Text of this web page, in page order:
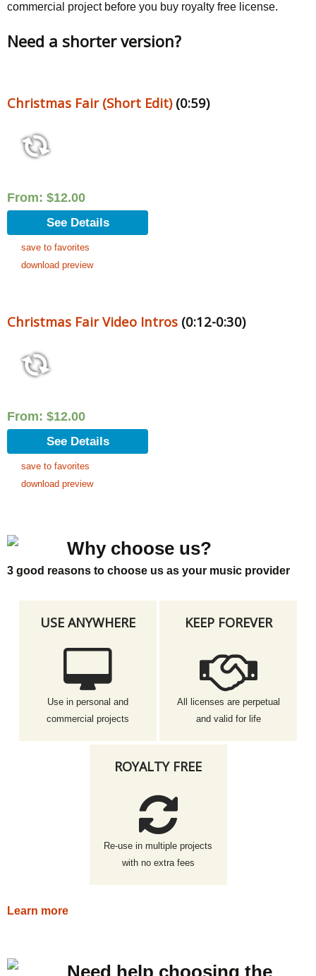
commercial project before you buy royalty free license.
Need a shorter version?
Christmas Fair (Short Edit)(0:59)
From: $12.00
See Details
save to favorites
download preview
Christmas Fair Video Intros (0:12-0:30)
From: $12.00
See Details
save to favorites
download preview
Why choose us?
3 good reasons to choose us as your music provider
USE ANYWHERE
Use in personal and
commercial projects
KEEP FOREVER
All licenses are perpetual
and valid for life
ROYALTY FREE
Re-use in multiple projects
with no extra fees
Learn more
Need help choosing the